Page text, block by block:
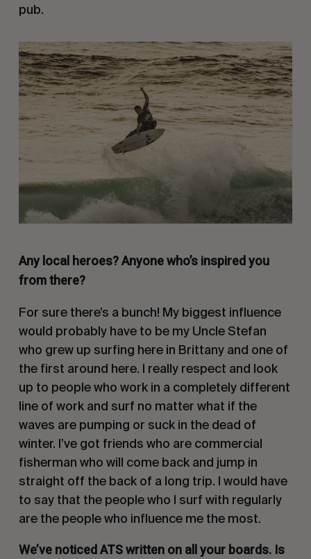
pub.
Any local heroes? Anyone who’s inspired you
from there?
For sure there’s a bunch! My biggest influence
would probably have to be my Uncle Stefan
who grew up surfing here in Brittany and one of
the first around here. I really respect and look
up to people who work in a completely different
line of work and surf no matter what if the
waves are pumping or suck in the dead of
winter. I’ve got friends who are commercial
fisherman who will come back and jump in
straight off the back of a long trip. I would have
to say that the people who I surf with regularly
are the people who influence me the most.
We’ve noticed ATS written on all your boards. Is